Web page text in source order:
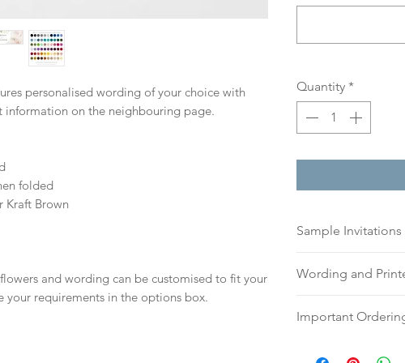
personalised wording of your choice with
information on the neighbouring page.
folded
Kraft Brown
and wording can be customised to fit your
your requirements in the options box.
Quantity *
Sample Invitations
Samples are not
printing quality.
today!
Wording and
or addresses for
Important